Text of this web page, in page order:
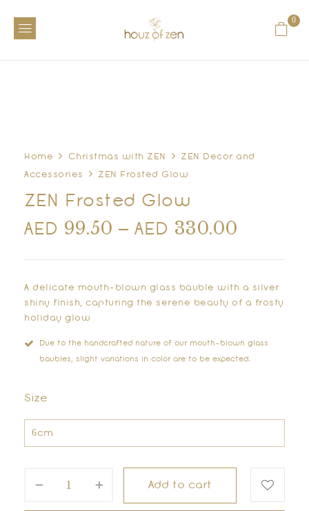
0
Home Christmas with ZEN ZEN Decor and
Accessories ZEN Frosted Glow
ZEN Frosted Glow
AED 99.50 – AED 330.00
A delicate mouth-blown glass bauble with a silver
shiny finish, capturing the serene beauty of a frosty
holiday glow
Due to the handcrafted nature of our mouth-blown glass
baubles, slight variations in color are to be expected.
Size
Add to cart